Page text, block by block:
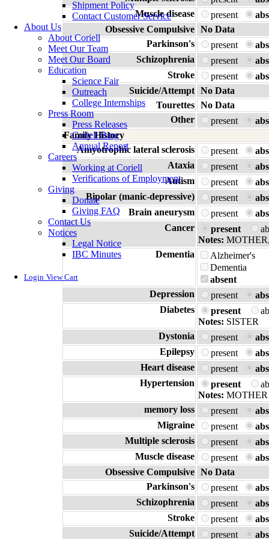
Shipment Policy
Contact Customer Service
About Us
About Coriell
Meet Our Team
Meet Our Board
Education
Science Fair
Outreach
College Internships
Press Room
Press Releases
Coriell Blog
Annual Report
Careers
Working at Coriell
Verifications of Employment
Giving
Donate
Giving FAQ
Contact Us
Notices
Legal Notice
IBC Minutes
Login View Cart
Muscle disease
present
Obsessive Compulsive No Data
Parkinson's
present
Schizophrenia
present
Stroke
present
Suicide/Attempt No Data
Tourettes No Data
Other
present
Family History
Amyotrophic lateral sclerosis
present
Ataxia
present
Autism
present
Bipolar (manic-depressive)
present
Brain aneurysm
present
Cancer
present
Notes:
Dementia
Alzheimer's
Dementia
absent
Depression
present
Diabetes
present
Notes: SISTER
Dystonia
present
Epilepsy
present
Heart disease
present
Hypertension
present
Notes: MOTHER
memory loss
present
Migraine
present
Multiple sclerosis
present
Muscle disease
present
Obsessive Compulsive No Data
Parkinson's
present
Schizophrenia
present
Stroke
present
Suicide/Attempt
present